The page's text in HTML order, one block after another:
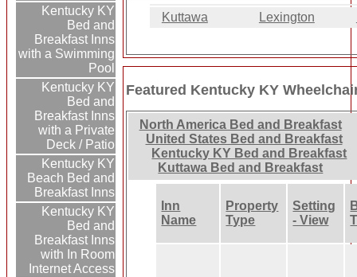
Kentucky KY
Bed and
Breakfast Inns
with a Swimming
Pool
Kentucky KY
Bed and
Breakfast Inns
with a Private
Deck / Patio
Kentucky KY
Beach Bed and
Breakfast Inns
Kentucky KY
Bed and
Breakfast Inns
with In Room
Internet Access
Kuttawa Lexington
Featured Kentucky KY
North America Bed and Breakfast
United States Bed and Breakfast
Kentucky KY Bed and Breakfast
Kuttawa Bed and Breakfast
Inn
Name
Property
Type
Setting
- View